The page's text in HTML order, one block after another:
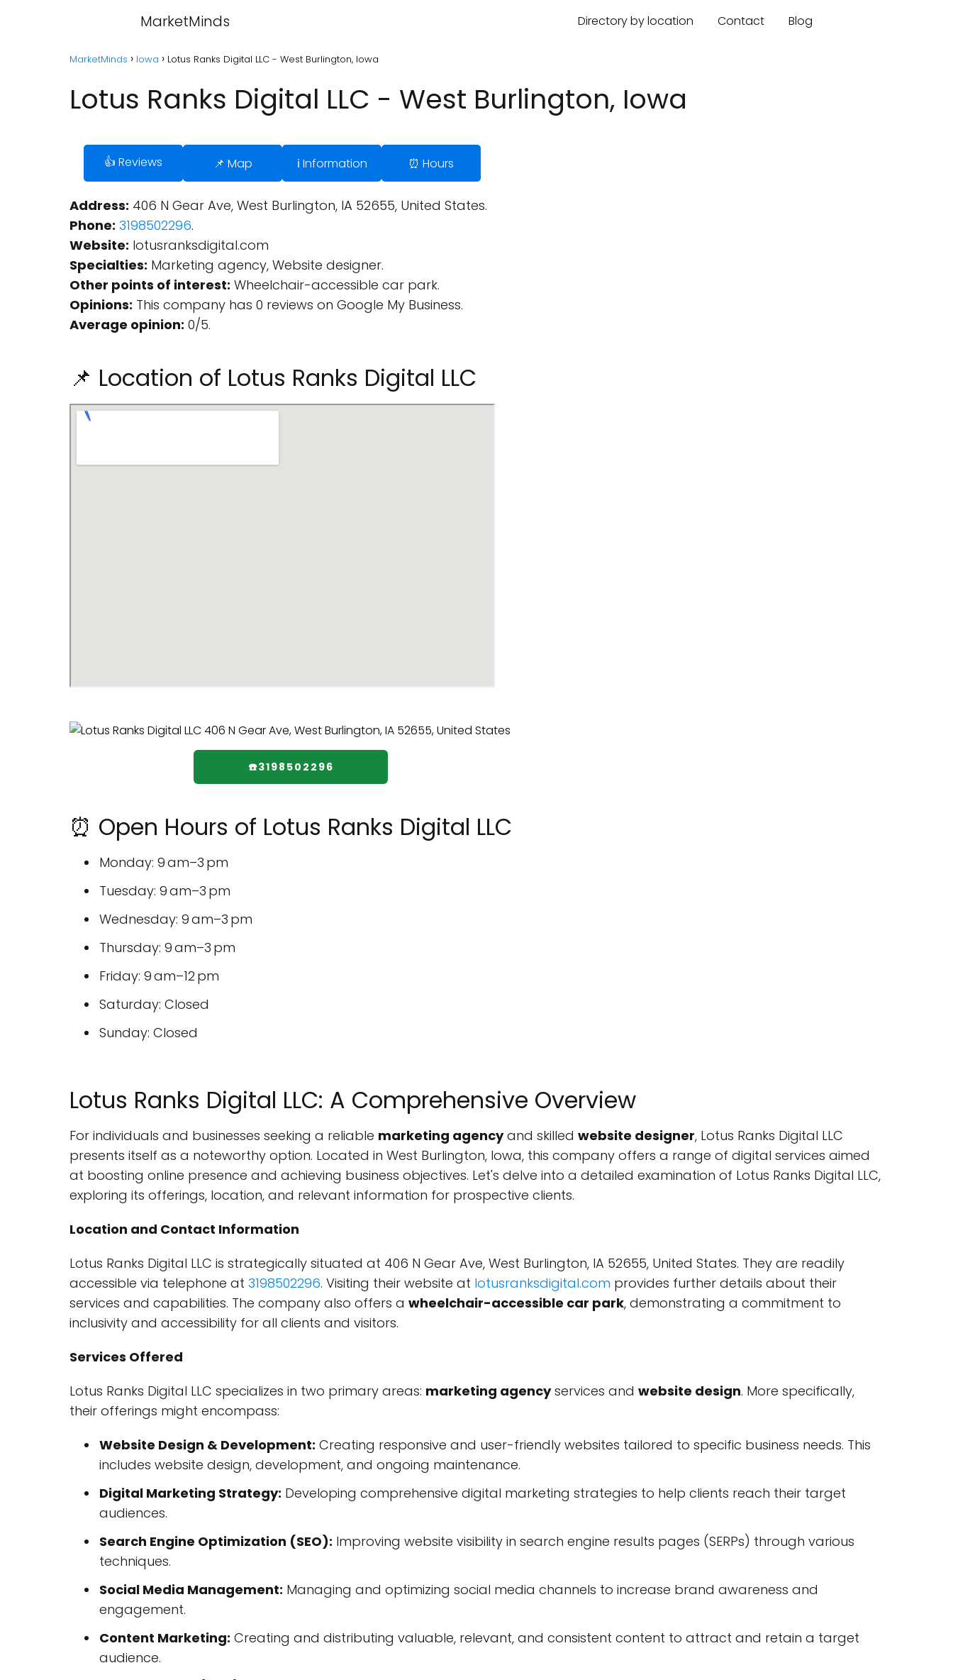
MarketMinds Directory by location Contact Blog
MarketMinds Iowa Lotus Ranks Digital LLC - West Burlington, Iowa
Lotus Ranks Digital LLC - West Burlington, Iowa
👍 Reviews 📌 Map ℹ️ Information ⏰ Hours
Address: 406 N Gear Ave, West Burlington, IA 52655, United States.
Phone: 3198502296.
Website: lotusranksdigital.com
Specialties: Marketing agency, Website designer.
Other points of interest: Wheelchair-accessible car park.
Opinions: This company has 0 reviews on Google My Business.
Average opinion: 0/5.
📌 Location of Lotus Ranks Digital LLC
☎️3198502296
⏰ Open Hours of Lotus Ranks Digital LLC
Monday: 9 am–3 pm
Tuesday: 9 am–3 pm
Wednesday: 9 am–3 pm
Thursday: 9 am–3 pm
Friday: 9 am–12 pm
Saturday: Closed
Sunday: Closed
Lotus Ranks Digital LLC: A Comprehensive Overview
For individuals and businesses seeking a reliable marketing agencyand skilled website designer, Lotus Ranks Digital LLC
presents itself as a noteworthy option. Located in West Burlington, Iowa, this company offers a range of digital services aimed
at boosting online presence and achieving business objectives. Let's delve into a detailed examination of Lotus Ranks Digital LLC,
exploring its offerings, location, and relevant information for prospective clients.
Location and Contact Information
Lotus Ranks Digital LLC is strategically situated at 406 N Gear Ave, West Burlington, IA 52655, United States. They are readily
accessible via telephone at 3198502296. Visiting their website at lotusranksdigital.com provides further details about their
services and capabilities. The company also offers a wheelchair-accessible car park, demonstrating a commitment to
inclusivity and accessibility for all clients and visitors.
Services Offered
Lotus Ranks Digital LLC specializes in two primary areas: marketing agencyservices and website design. More specifically,
their offerings might encompass:
Website Design & Development: Creating responsive and user-friendly websites tailored to specific business needs. This
includes website design, development, and ongoing maintenance.
Digital Marketing Strategy: Developing comprehensive digital marketing strategies to help clients reach their target
audiences.
Search Engine Optimization (SEO): Improving website visibility in search engine results pages (SERPs) through various
techniques.
Social Media Management: Managing and optimizing social media channels to increase brand awareness and
engagement.
Content Marketing: Creating and distributing valuable, relevant, and consistent content to attract and retain a target
audience.